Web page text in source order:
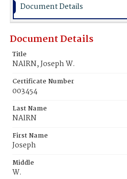
Document Details
Document Details
Title
NAlRN, Joseph W.
Certificate Number
003454
Last Name
NAlRN
First Name
Joseph
Middle
W.